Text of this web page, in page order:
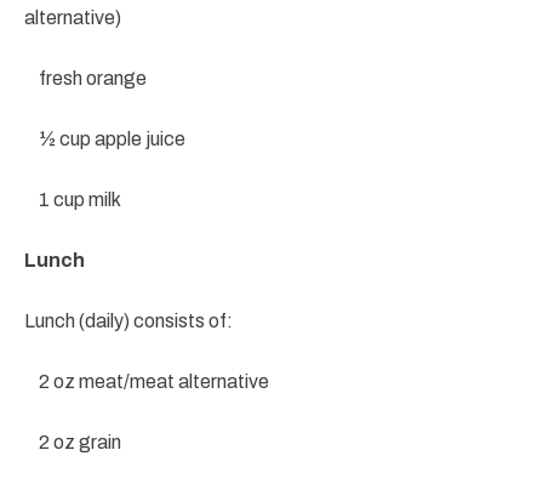
alternative)
fresh orange
½ cup apple juice
1 cup milk
Lunch
Lunch (daily) consists of:
2 oz meat/meat alternative
2 oz grain